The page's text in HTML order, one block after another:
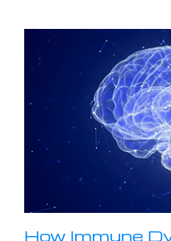
How Immune